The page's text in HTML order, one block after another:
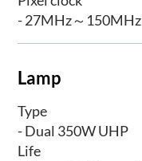
- 27MHz～150MHz
Lamp
Type
- Dual 350W UHP
Life